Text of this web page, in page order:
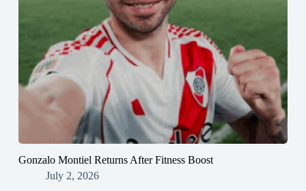
Gonzalo Montiel Returns After Fitness Boost
July 2, 2026